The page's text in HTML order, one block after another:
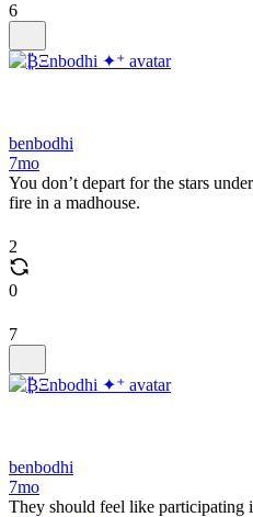
6
benbodhi
7mo
You don’t depart for the stars
fire in a madhouse.
2
0
7
benbodhi
7mo
They should feel like participating